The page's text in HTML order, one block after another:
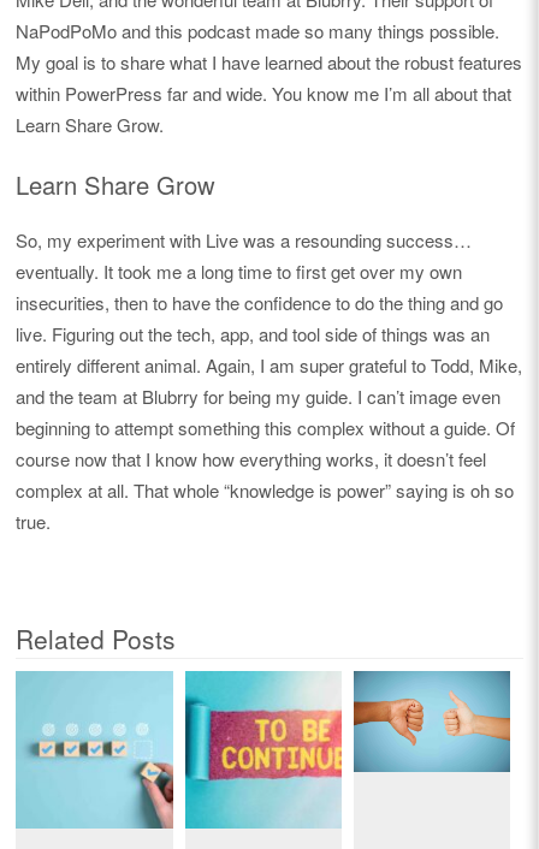
NaPodPoMo and this podcast made so many things possible.
My goal is to share what I have learned about the robust features
within PowerPress far and wide. You know me I’m all about that
Learn Share Grow.
Learn Share Grow
So, my experiment with Live was a resounding success…
eventually. It took me a long time to first get over my own
insecurities, then to have the confidence to do the thing and go
live. Figuring out the tech, app, and tool side of things was an
entirely different animal. Again, I am super grateful to Todd, Mike,
and the team at Blubrry for being my guide. I can’t image even
beginning to attempt something this complex without a guide. Of
course now that I know how everything works, it doesn’t feel
complex at all. That whole “knowledge is power” saying is oh so
true.
Related Posts